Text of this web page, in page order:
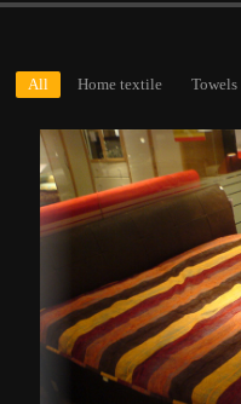
All Home textile Towels